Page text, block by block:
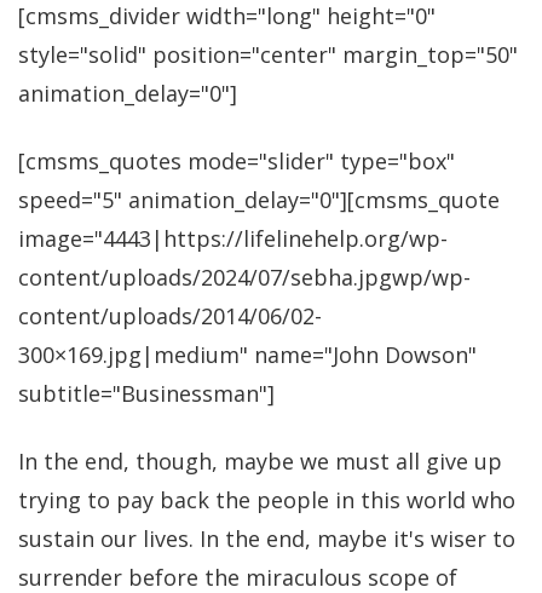
[cmsms_divider width="long" height="0"
style="solid" position="center" margin_top="50"
animation_delay="0"]
[cmsms_quotes mode="slider" type="box"
speed="5" animation_delay="0"][cmsms_quote
image="4443|https://lifelinehelp.org/wp-
content/uploads/2024/07/sebha.jpgwp/wp-
content/uploads/2014/06/02-
300×169.jpg|medium" name="John Dowson"
subtitle="Businessman"]
In the end, though, maybe we must all give up
trying to pay back the people in this world who
sustain our lives. In the end, maybe it's wiser to
surrender before the miraculous scope of